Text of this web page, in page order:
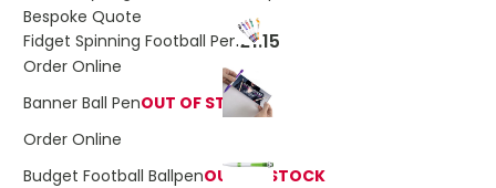
Bespoke Quote
Fidget Spinning Football Pen£1.15
Order Online
Banner Ball PenOUT OF STOCK
Order Online
Budget Football BallpenOUT OF STOCK